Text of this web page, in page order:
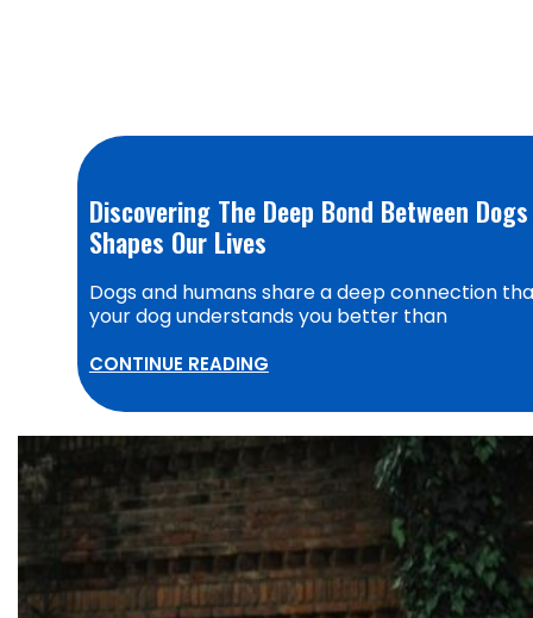
Discovering The Deep Bond Between
Shapes Our Lives
Dogs and humans share a deep connection
your dog understands you better than
CONTINUE READING